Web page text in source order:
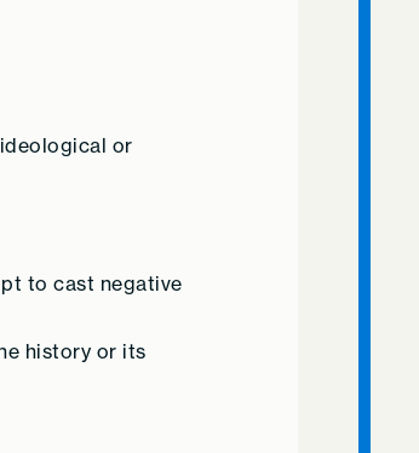
or
to cast negative
history or its